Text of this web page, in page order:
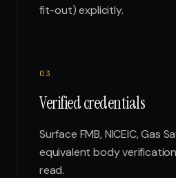
fit-out) explicitly.
0 3
Verified credentials
Surface FMB, NICEIC, Gas
equivalent body
read.